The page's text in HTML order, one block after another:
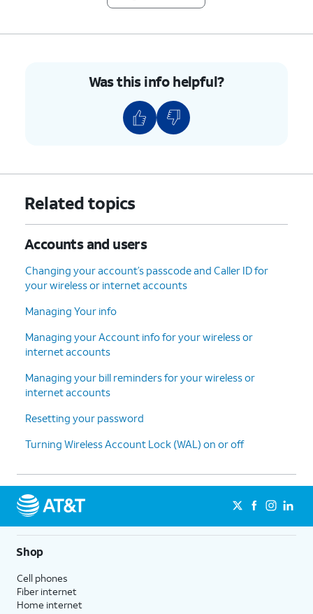
Was this info helpful?
Related topics
Accounts and users
Changing your account’s passcode and Caller ID for
your wireless or internet accounts
Managing Your info
Managing your Account info for your wireless or
internet accounts
Managing your bill reminders for your wireless or
internet accounts
Resetting your password
Turning Wireless Account Lock (WAL) on or off
Shop
Cell phones
Fiber internet
Home internet